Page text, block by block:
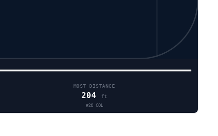
MOST DISTANCE
204 ft
#20 COL